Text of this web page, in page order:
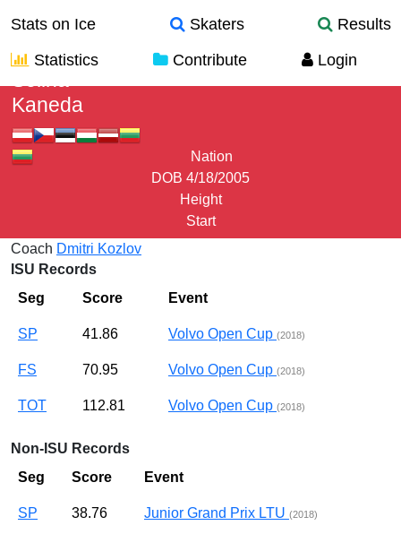
Stats on Ice Skaters
Results
Statistics
Contribute Login
Kaneda
Nation
DOB 4/18/2005
Height
Start
Coach Dmitri Kozlov
ISU Records
Seg
Score Event
SP 41.86 Volvo Open Cup (2018)
FS 70.95 Volvo Open Cup (2018)
TOT 112.81 Volvo Open Cup (2018)
Non-ISU Records
Seg
Score Event
SP 38.76 Junior Grand Prix LTU (2018)